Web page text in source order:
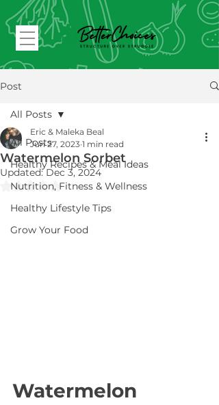
Post
All Posts
Healthy Recipes & Meal Ideas
Nutrition, Fitness & Wellness
Healthy Lifestyle Tips
Grow Your Food
All Posts
Watermelon Sorbet
Eric & Maleka Beal
Jun 27, 2023 1 min read
Updated:Dec 3, 2024
Rated NaN out of 5 stars.
Watermelon